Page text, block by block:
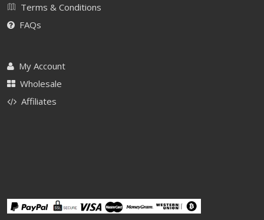
Terms & Conditions
FAQs
My Account
Wholesale
Affiliates